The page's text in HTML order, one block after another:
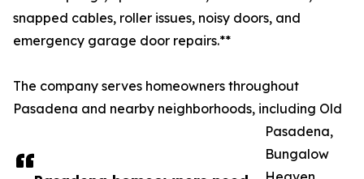
snapped cables, roller issues, noisy doors, and
emergency garage door repairs.**
The company serves homeowners throughout
Pasadena and nearby neighborhoods, including Old
Pasadena,
Bungalow